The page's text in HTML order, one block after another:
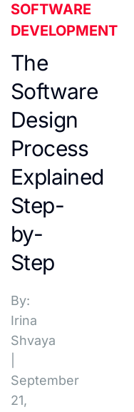
SOFTWARE
DEVELOPMENT
The
Software
Design
Process
Explained
Step-
by-
Step
By:
Irina
Shvaya
September
21,